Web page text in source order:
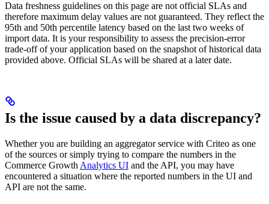
Data freshness guidelines on this page are not official SLAs and
therefore maximum delay values are not guaranteed. They reflect the
95th and 50th percentile latency based on the last two weeks of
import data. It is your responsibility to assess the precision-error
trade-off of your application based on the snapshot of historical data
provided above. Official SLAs will be shared at a later date.
Is the issue caused by a data discrepancy?
Whether you are building an aggregator service with Criteo as one
of the sources or simply trying to compare the numbers in the
Commerce Growth Analytics UI and the API, you may have
encountered a situation where the reported numbers in the UI and
API are not the same.